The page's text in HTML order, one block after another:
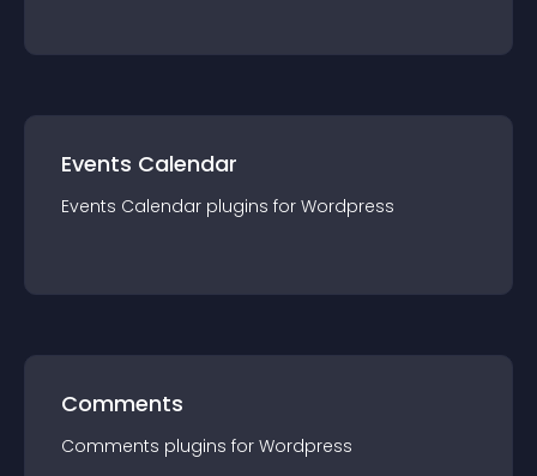
Events Calendar
Events Calendar plugins for Wordpress
Comments
Comments plugins for Wordpress